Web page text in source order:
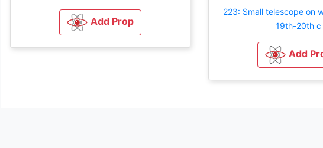
Add Prop
223: Small telescope on
19th-20th c
Add